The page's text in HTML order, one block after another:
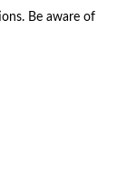
Be aware of